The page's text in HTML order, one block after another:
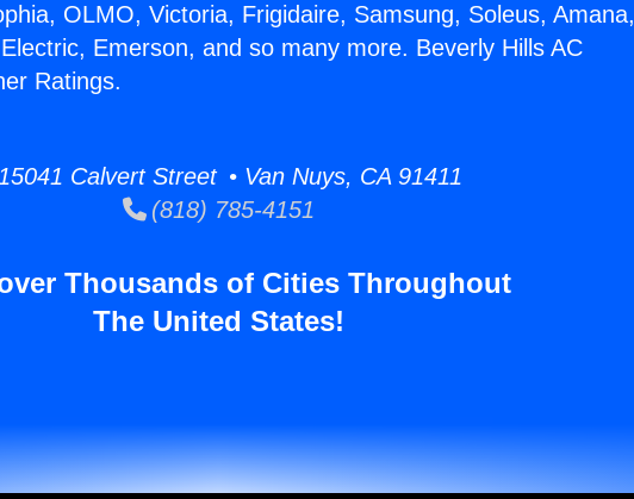
OLMO, Victoria, Frigidaire, Samsung, Soleus, Amana,
Emerson, and so many more. Beverly Hills AC
Ratings.
Calvert Street • Van Nuys, CA 91411
(818) 785-4151
Thousands of Cities Throughout
The United States!